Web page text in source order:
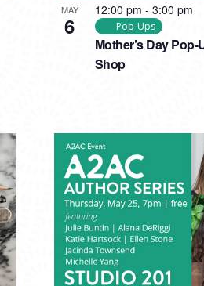
MAY
6
Mother’s Day
Shop
12:00 pm - 3:00 pm
Pop-Ups